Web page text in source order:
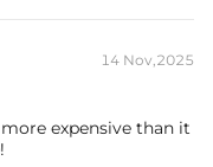
14 Nov,2025
expensive than it